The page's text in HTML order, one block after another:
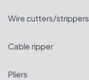
Wire cutters/strippers
Cable ripper
Pliers